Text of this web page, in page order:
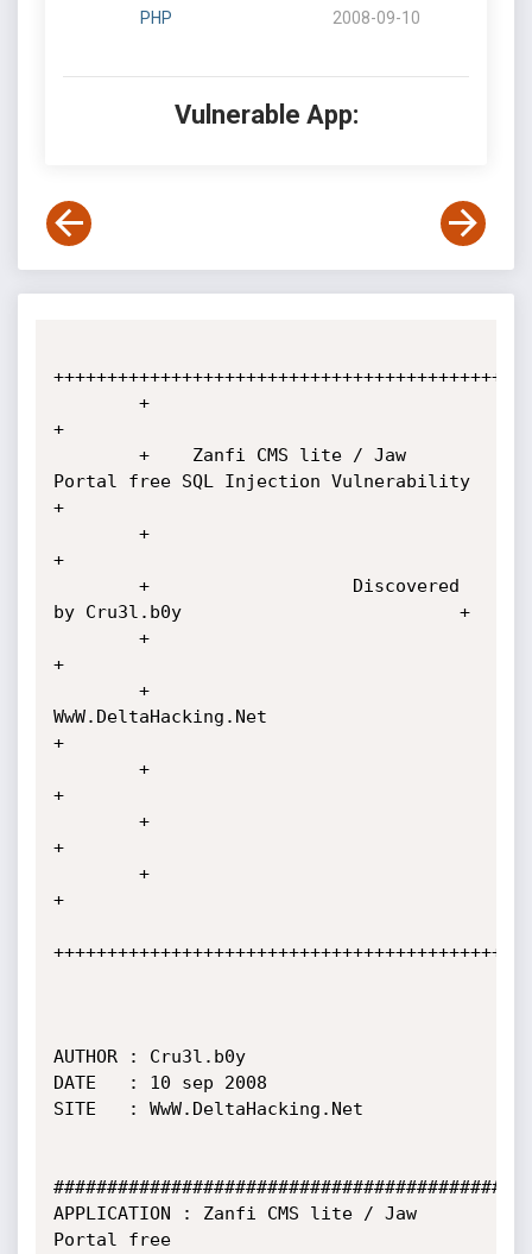
PHP 2008-09-10
Vulnerable App:
+
Portal free SQL Injection Vulnerability
+
+
by Cru3l.b0y                          +
+
WwW.DeltaHacking.Net
+
+
+
+
AUTHOR : Cru3l.b0y
DATE   : 10 sep 2008
SITE   : WwW.DeltaHacking.Net
APPLICATION : Zanfi CMS lite / Jaw
Portal free